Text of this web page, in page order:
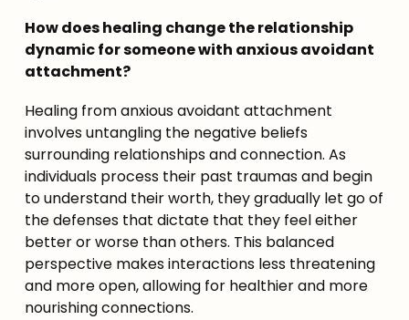
How does healing change the relationship
dynamic for someone with anxious avoidant
attachment?
Healing from anxious avoidant attachment
involves untangling the negative beliefs
surrounding relationships and connection. As
individuals process their past traumas and begin
to understand their worth, they gradually let go of
the defenses that dictate that they feel either
better or worse than others. This balanced
perspective makes interactions less threatening
and more open, allowing for healthier and more
nourishing connections.